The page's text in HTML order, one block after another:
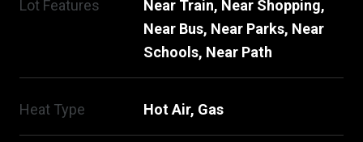
Lot Features
Near Train, Near Shopping,
Near Bus, Near Parks, Near
Schools, Near Path
Heat Type Hot Air, Gas